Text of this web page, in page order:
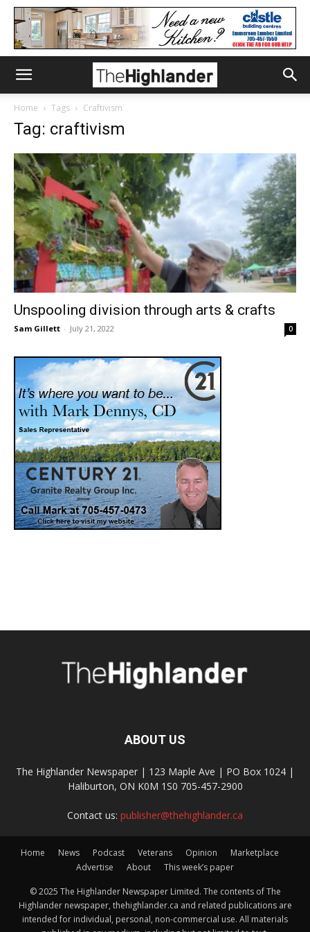
Home Tags Craftivism
Tag: craftivism
Unspooling division through arts & crafts
Sam Gillett - July 21, 2022 0
ABOUT US
The Highlander Newspaper | 123 Maple Ave | PO Box 1024 |
Haliburton, ON K0M 1S0 705-457-2900
Contact us: publisher@thehighlander.ca
Home News Podcast Veterans Opinion
Marketplace
Advertise
About This week’s paper
© 2025 The Highlander Newspaper Limited. The contents of The
Highlander newspaper, thehighlander.ca and related publications are
intended for individual, personal, non-commercial use. All materials